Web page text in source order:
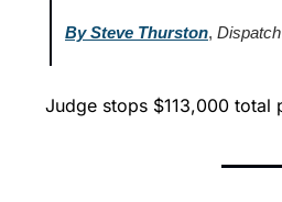
By Steve Thurston, Dispatch
Judge stops $113,000 total